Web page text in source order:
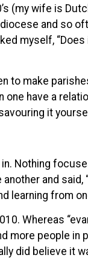
(my wife is
and so
myself,
to make
have a
it
Nothing
and
learning from
Whereas
people in
did believe it